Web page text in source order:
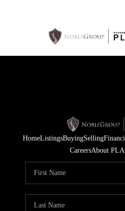
HomeListingsBuyingSelling
CareersAbout